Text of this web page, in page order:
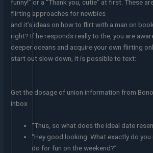
funny!” or a “Thank you, cutie” at first. These
flirting approaches for newbies
and it’s ideas on how to flirt with a man on
right? If he responds really to the, you are
deeper oceans and acquire your own flirting
start out slow down, it is possible to text:
Get the dosage of union information from
inbox
“Thus, so what does the ideal date
“Hey good looking. What exactly do
do for fun on the weekend?”